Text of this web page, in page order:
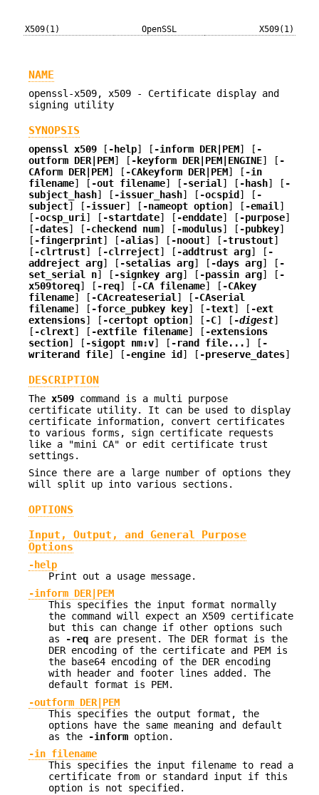
X509(1) OpenSSL X509(1)
NAME
openssl-x509, x509 - Certificate display and
signing utility
SYNOPSIS
openssl x509 [ -help] [ -inform DER|PEM] [ -
outform DER|PEM] [ -keyform DER|PEM|ENGINE] [ -
CAform DER|PEM] [ -CAkeyform DER|PEM] [ -in
filename] [ -out filename] [ -serial ] [ -hash] [ -
subject_hash] [ -issuer_hash] [ -ocspid ] [ -
subject] [ -issuer] [ -nameopt option] [ -email ]
[ -ocsp_uri ] [ -startdate] [ -enddate] [ -purpose]
[ -dates] [ -checkend num] [ -modulus] [ -pubkey]
[ -fingerprint] [ -alias] [ -noout] [ -trustout]
[ -clrtrust] [ -clrreject] [ -addtrust arg] [ -
addreject arg] [ -setalias arg] [ -days arg] [ -
set_serial n] [ -signkey arg] [ -passin arg] [ -
x509toreq] [ -req] [ -CA filename] [ -CAkey
filename] [ -CAcreateserial ] [ -CAserial
filename] [ -force_pubkey key] [ -text] [ -ext
extensions] [ -certopt option] [ -C] [ -digest]
[ -clrext] [ -extfile filename] [ -extensions
section] [ -sigopt nm:v] [ -rand file... ] [ -
writerand file] [ -engine id ] [ -preserve_dates]
DESCRIPTION
The x509 command is a multi purpose
certificate utility. It can be used to display
certificate information, convert certificates
to various forms, sign certificate requests
like a "mini CA" or edit certificate trust
settings.
Since there are a large number of options they
will split up into various sections.
OPTIONS
Input, Output, and General Purpose
Options
-help
Print out a usage message.
-inform DER|PEM
This specifies the input format normally
the command will expect an X509 certificate
but this can change if other options such
as
-req are present. The DER format is the
DER encoding of the certificate and PEM is
the base64 encoding of the DER encoding
with header and footer lines added. The
default format is PEM.
-outform DER|PEM
This specifies the output format, the
options have the same meaning and default
as the
-inform option.
-in filename
This specifies the input filename to read a
certificate from or standard input if this
option is not specified.